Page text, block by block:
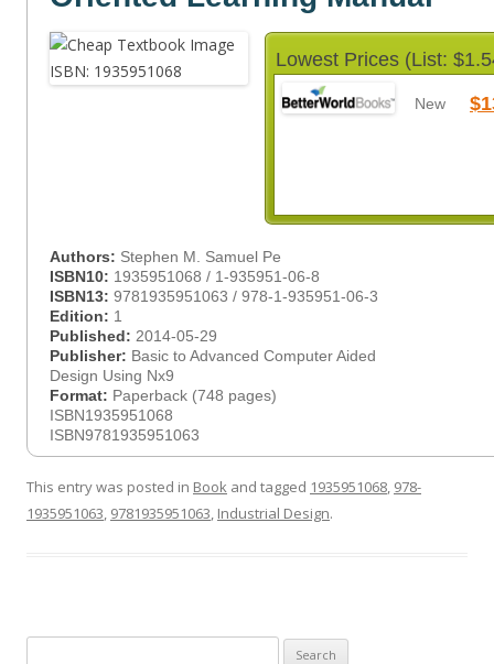
Lowest Prices (List:
New
Authors: Stephen M. Samuel Pe
ISBN10: 1935951068 / 1-935951-06-8
ISBN13: 9781935951063 / 978-1-935951-06-3
Edition: 1
Published: 2014-05-29
Publisher: Basic to Advanced Computer Aided
Design Using Nx9
Format: Paperback (748 pages)
ISBN1935951068
ISBN9781935951063
This entry was posted in Book and tagged 1935951068, 978-
1935951063, 9781935951063, Industrial Design.